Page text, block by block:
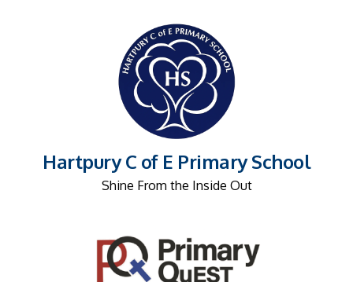
Hartpury C of E Primary School
Shine From the Inside Out